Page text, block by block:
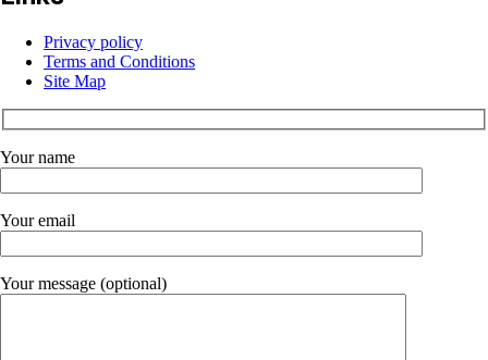
Privacy policy
Terms and Conditions
Site Map
Your name
Your email
Your message (optional)